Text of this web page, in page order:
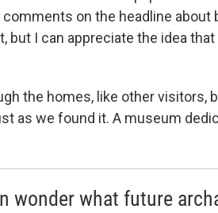
on the headline about
but I can appreciate the idea
the homes, like other visitors,
as we found it. A museum
wonder what future